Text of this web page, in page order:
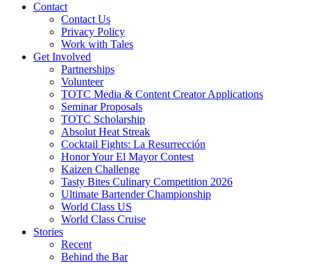
Contact
Contact Us
Privacy Policy
Work with Tales
Get Involved
Partnerships
Volunteer
TOTC Media & Content Creator Applications
Seminar Proposals
TOTC Scholarship
Absolut Heat Streak
Cocktail Fights: La Resurrección
Honor Your El Mayor Contest
Kaizen Challenge
Tasty Bites Culinary Competition 2026
Ultimate Bartender Championship
World Class US
World Class Cruise
Stories
Recent
Behind the Bar